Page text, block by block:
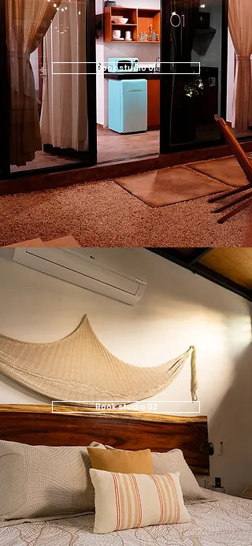
Book studio 01
Book studio 02